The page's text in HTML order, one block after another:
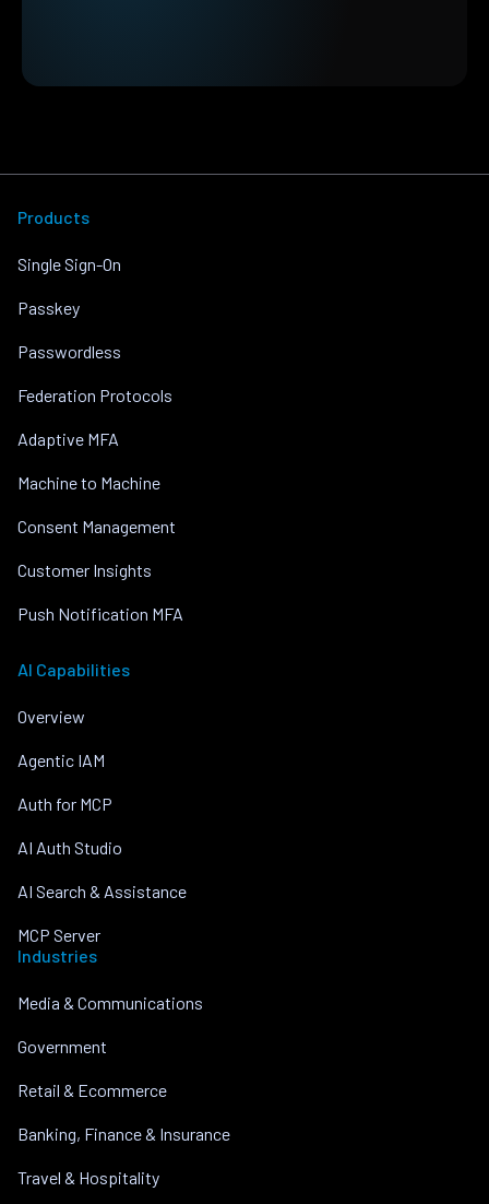
Products
Single Sign-On
Passkey
Passwordless
Federation Protocols
Adaptive MFA
Machine to Machine
Consent Management
Customer Insights
Push Notification MFA
AI Capabilities
Overview
Agentic IAM
Auth for MCP
AI Auth Studio
AI Search & Assistance
MCP Server
Industries
Media & Communications
Government
Retail & Ecommerce
Banking, Finance & Insurance
Travel & Hospitality